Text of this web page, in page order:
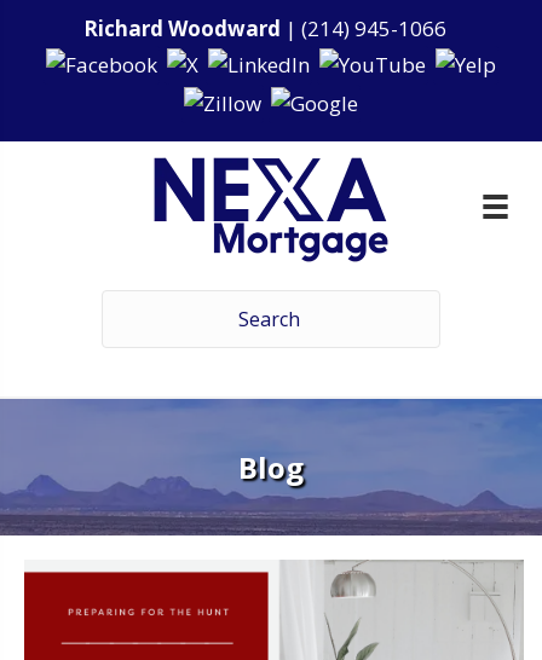
Richard Woodward | (214) 945-1066
Blog